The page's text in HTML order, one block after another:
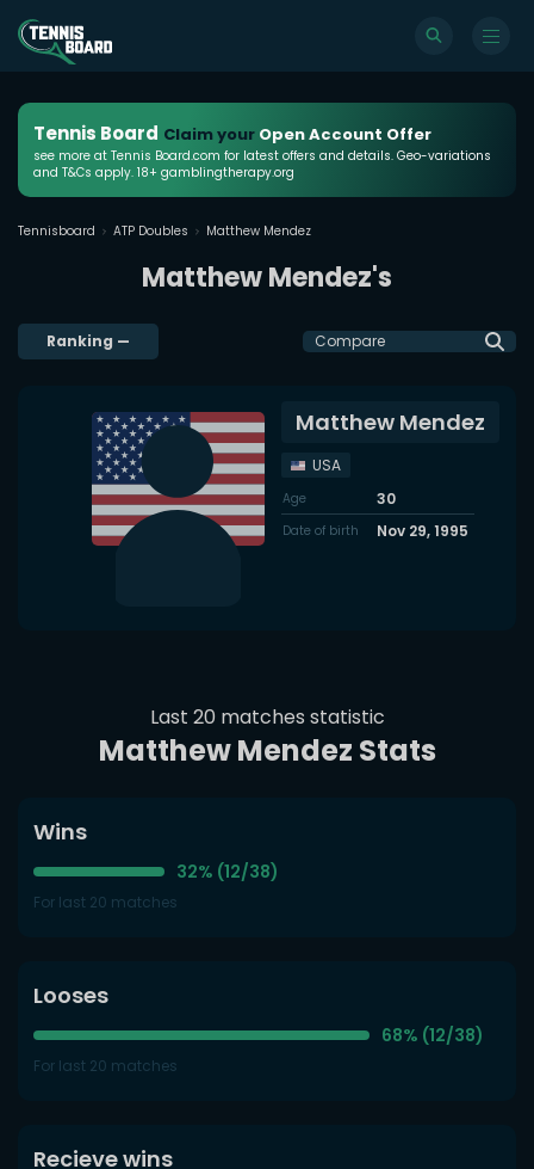
Tennis Board Claim your Open Account Offer
see more at Tennis Board.com for latest offers and details. Geo-variations
and T&Cs apply. 18+ gamblingtherapy.org
Tennisboard ATP Doubles Matthew Mendez
Matthew Mendez's
Ranking — Compare
Matthew Mendez
USA
Age 30
Date of birth Nov 29, 1995
Last 20 matches statistic
Matthew Mendez Stats
Wins
32% (12/38)
For last 20 matches
Looses
68% (12/38)
For last 20 matches
Recieve wins